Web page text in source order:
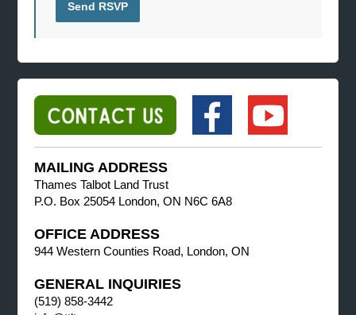
MAILING ADDRESS
Thames Talbot Land Trust
P.O. Box 25054 London, ON N6C 6A8
OFFICE ADDRESS
944 Western Counties Road, London, ON
GENERAL INQUIRIES
(519) 858-3442